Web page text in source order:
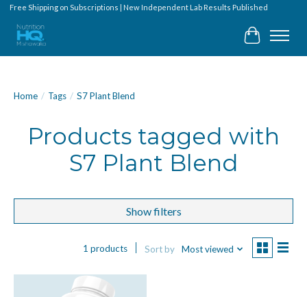
Free Shipping on Subscriptions | New Independent Lab Results Published
Cart
Home / Tags / S7 Plant Blend
Products tagged with
S7 Plant Blend
Show filters
1 products Sort by Most viewed